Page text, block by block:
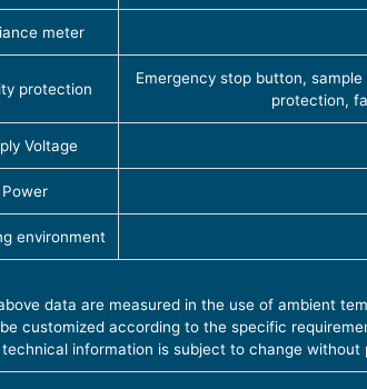
meter
protection
Emergency stop button,
protection,
Voltage
Power
environment
data are measured in the use of ambient
be customized according to the specific
technical information is subject to change without